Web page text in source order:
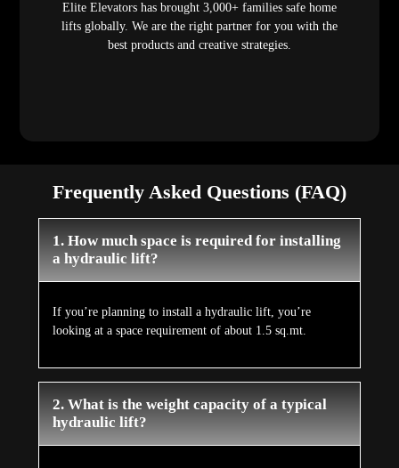
Elite Elevators has brought 3,000+ families safe home
lifts globally. We are the right partner for you with the
best products and creative strategies.
Frequently Asked Questions (FAQ)
1. How much space is required for installing
a hydraulic lift?
If you’re planning to install a hydraulic lift, you’re
looking at a space requirement of about 1.5 sq.mt.
2. What is the weight capacity of a typical
hydraulic lift?